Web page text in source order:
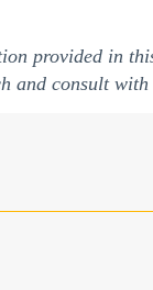
provided in
and consult